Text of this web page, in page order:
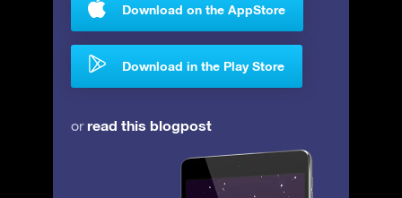
Download on the AppStore
Download in the Play Store
orread this blogpost